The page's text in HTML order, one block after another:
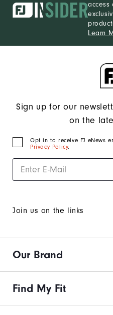
access
Learn
Sign up for our
on the
Opt in to receive FJ eNews
Privacy Policy.
Join us on the links
Our Brand
Find My Fit